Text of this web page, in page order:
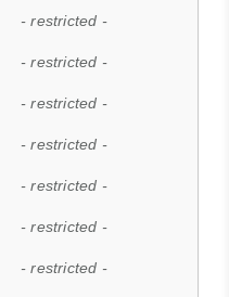
- restricted -
- restricted -
- restricted -
- restricted -
- restricted -
- restricted -
- restricted -